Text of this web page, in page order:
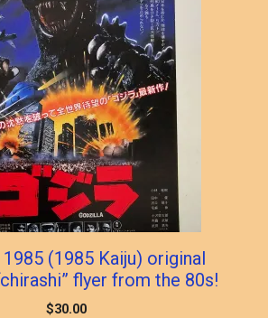
(1985 Kaiju) original
flyer from the 80s!
$30.00